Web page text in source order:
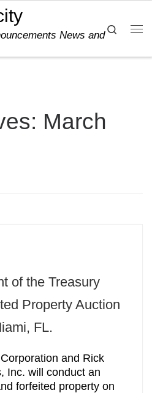
News and
Search
March
of the Treasury
Property Auction
FL.
and Rick
Inc. will conduct an
forfeited property on